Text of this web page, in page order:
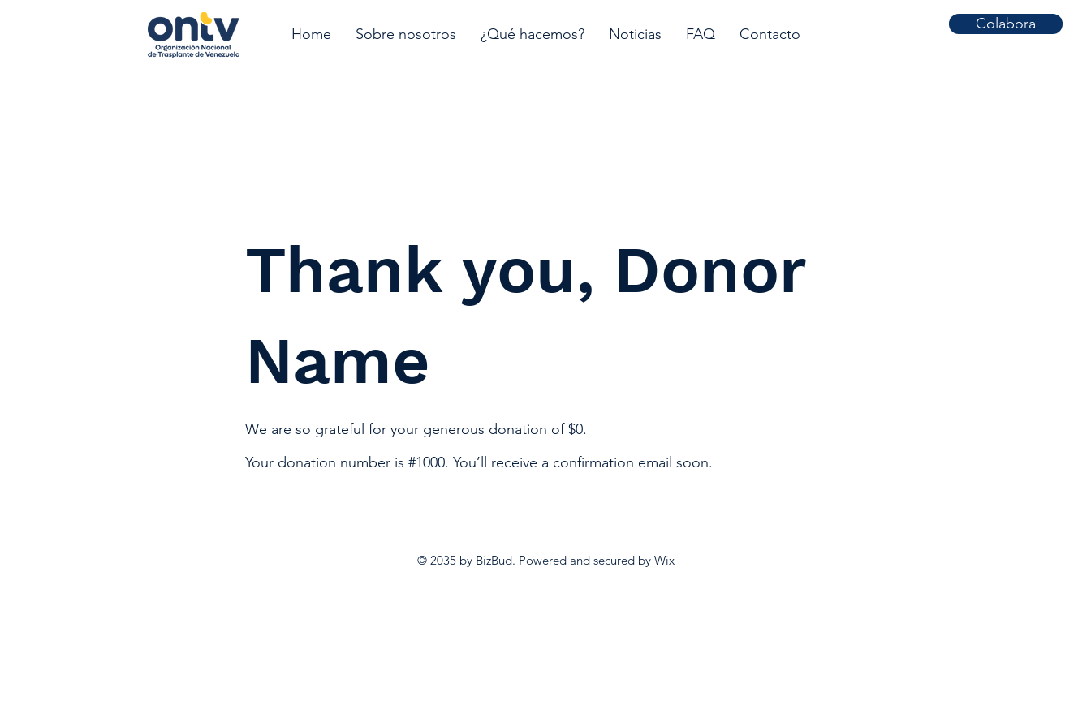
Home Sobre nosotros ¿Qué hacemos? Noticias FAQ Contacto
Colabora
Thank you, Donor
Name
We are so grateful for your generous donation of $0.
Your donation number is #1000. You’ll receive a confirmation email soon.
© 2035 by BizBud. Powered and secured by Wix